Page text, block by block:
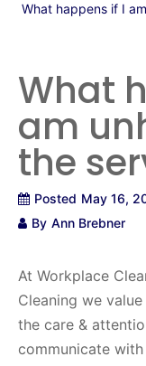
What happens if I
What
am
the
Posted May 16,
By Ann Brebner
At Workplace
Cleaning we
the care &
communicate